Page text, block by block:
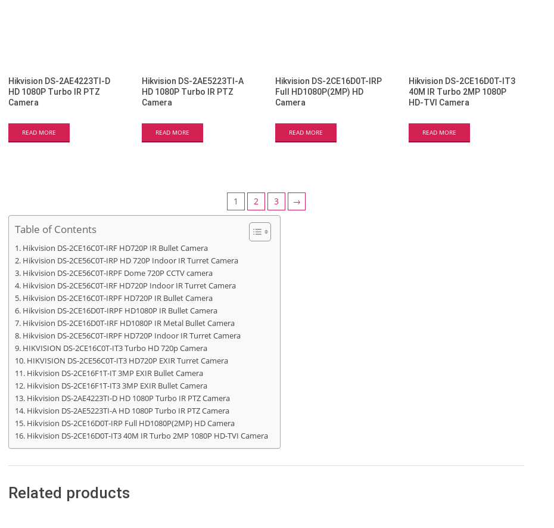
Hikvision DS-2AE4223TI-D
HD 1080P Turbo IR PTZ
Camera
READ MORE
Hikvision DS-2AE5223TI-A
HD 1080P Turbo IR PTZ
Camera
READ MORE
Hikvision DS-2CE16D0T-IRP
Full HD1080P(2MP) HD
Camera
READ MORE
Hikvision DS-2CE16D0T-IT3
40M IR Turbo 2MP 1080P
HD-TVI Camera
READ MORE
1 2 3 →
Table of Contents
Hikvision DS-2CE16C0T-IRF HD720P IR Bullet Camera
Hikvision DS-2CE56C0T-IRP HD 720P Indoor IR Turret Camera
Hikvision DS-2CE56C0T-IRPF Dome 720P CCTV camera
Hikvision DS-2CE56C0T-IRF HD720P Indoor IR Turret Camera
Hikvision DS-2CE16C0T-IRPF HD720P IR Bullet Camera
Hikvision DS-2CE16D0T-IRPF HD1080P IR Bullet Camera
Hikvision DS-2CE16D0T-IRF HD1080P IR Metal Bullet Camera
Hikvision DS-2CE56C0T-IRPF HD720P Indoor IR Turret Camera
HIKVISION DS-2CE16C0T-IT3 Turbo HD 720p Camera
HIKVISION DS-2CE56C0T-IT3 HD720P EXIR Turret Camera
Hikvision DS-2CE16F1T-IT 3MP EXIR Bullet Camera
Hikvision DS-2CE16F1T-IT3 3MP EXIR Bullet Camera
Hikvision DS-2AE4223TI-D HD 1080P Turbo IR PTZ Camera
Hikvision DS-2AE5223TI-A HD 1080P Turbo IR PTZ Camera
Hikvision DS-2CE16D0T-IRP Full HD1080P(2MP) HD Camera
Hikvision DS-2CE16D0T-IT3 40M IR Turbo 2MP 1080P HD-TVI Camera
Related products